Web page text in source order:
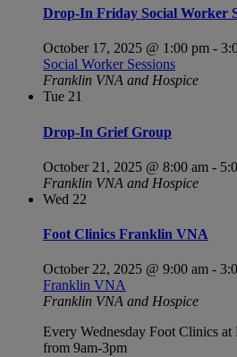
Drop-In Friday Social Worker
October 17, 2025 @ 1:00 pm -
Social Worker Sessions
Franklin VNA and Hospice
Tue 21
Drop-In Grief Group
October 21, 2025 @ 8:00 am -
Franklin VNA and Hospice
Wed 22
Foot Clinics Franklin VNA
October 22, 2025 @ 9:00 am -
Franklin VNA
Franklin VNA and Hospice
Every Wednesday Foot Clinics
from 9am-3pm